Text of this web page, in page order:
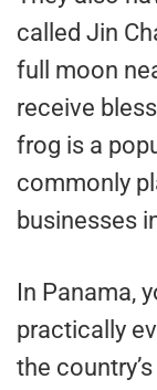
called Jin
full moon
receive
frog is a
commonly
businesses
In Panama,
practically
the country’s